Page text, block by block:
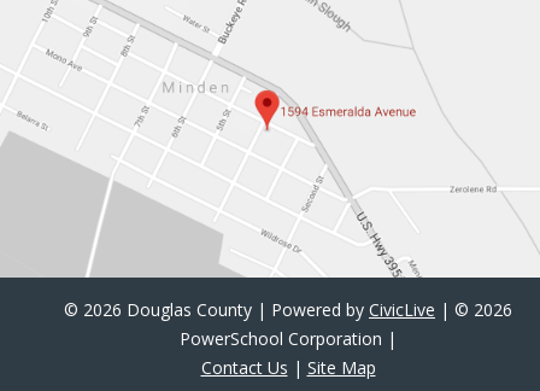
© 2026 Douglas County | Powered by CivicLive | © 2026
PowerSchool Corporation |
Contact Us | Site Map